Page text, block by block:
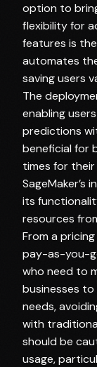
option to
flexibility for
features is
automates
saving users
The
enabling
predictions
beneficial for
times for
SageMaker’s
its
resources
From a
pay-as-you-
who need to
businesses
needs,
with
should be
usage,